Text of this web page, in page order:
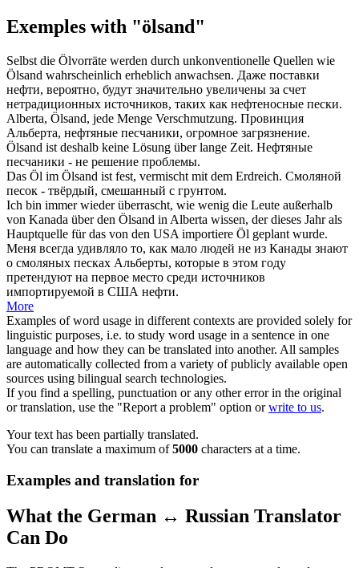
Exemples with "ölsand"
Selbst die Ölvorräte werden durch unkonventionelle Quellen wie
Ölsand wahrscheinlich erheblich anwachsen. Даже поставки
нефти, вероятно, будут значительно увеличены за счет
нетрадиционных источников, таких как нефтеносные пески.
Alberta, Ölsand, jede Menge Verschmutzung. Провинция
Альберта, нефтяные песчаники, огромное загрязнение.
Ölsand ist deshalb keine Lösung über lange Zeit. Нефтяные
песчаники - не решение проблемы.
Das Öl im Ölsand ist fest, vermischt mit dem Erdreich. Смоляной
песок - твёрдый, смешанный с грунтом.
Ich bin immer wieder überrascht, wie wenig die Leute außerhalb
von Kanada über den Ölsand in Alberta wissen, der dieses Jahr als
Hauptquelle für das von den USA importiere Öl geplant wurde.
Меня всегда удивляло то, как мало людей не из Канады знают
о смоляных песках Альберты, которые в этом году
претендуют на первое место среди источников
импортируемой в США нефти.
More
Examples of word usage in different contexts are provided solely for
linguistic purposes, i.e. to study word usage in a sentence in one
language and how they can be translated into another. All samples
are automatically collected from a variety of publicly available open
sources using bilingual search technologies.
If you find a spelling, punctuation or any other error in the original
or translation, use the "Report a problem" option orwrite to us.
Your text has been partially translated.
You can translate a maximum of5000 characters at a time.
Examples and translation for
What the German ↔ Russian Translator
Can Do